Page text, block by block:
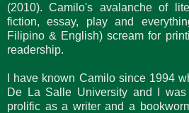
(2010). Camilo's avalanche of
fiction, essay, play and
Filipino & English) scream for
readership.
I have known Camilo since 1994
De La Salle University and I
prolific as a writer and a